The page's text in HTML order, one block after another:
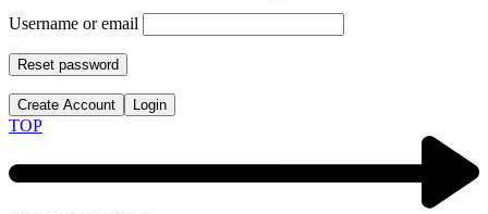
Username or email
Reset password
Create Account Login
TOP